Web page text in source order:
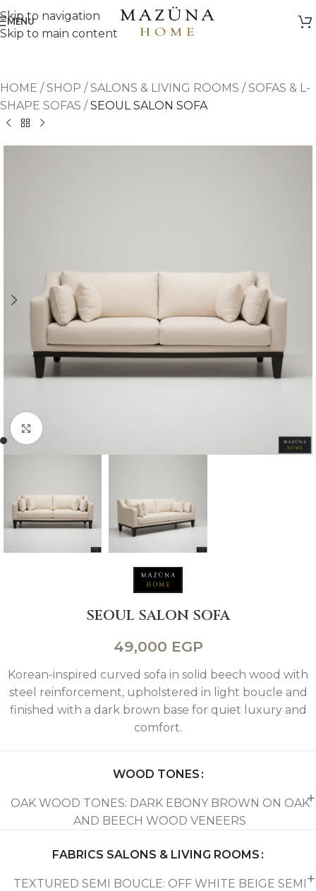
Skip to navigation
Skip to main content
MENU
HOME /SHOP /SALONS & LIVING ROOMS /SOFAS & L-
SHAPE SOFAS /SEOUL SALON SOFA
Click to enlarge
SEOUL SALON SOFA
49,000 EGP
Korean-inspired curved sofa in solid beech wood with
steel reinforcement, upholstered in light boucle and
finished with a dark brown base for quiet luxury and
comfort.
WOOD TONES
OAK WOOD TONES: DARK EBONY BROWN ON OAK
AND BEECH WOOD VENEERS
FABRICS SALONS & LIVING ROOMS
TEXTURED SEMI BOUCLE: OFF WHITE BEIGE SEMI